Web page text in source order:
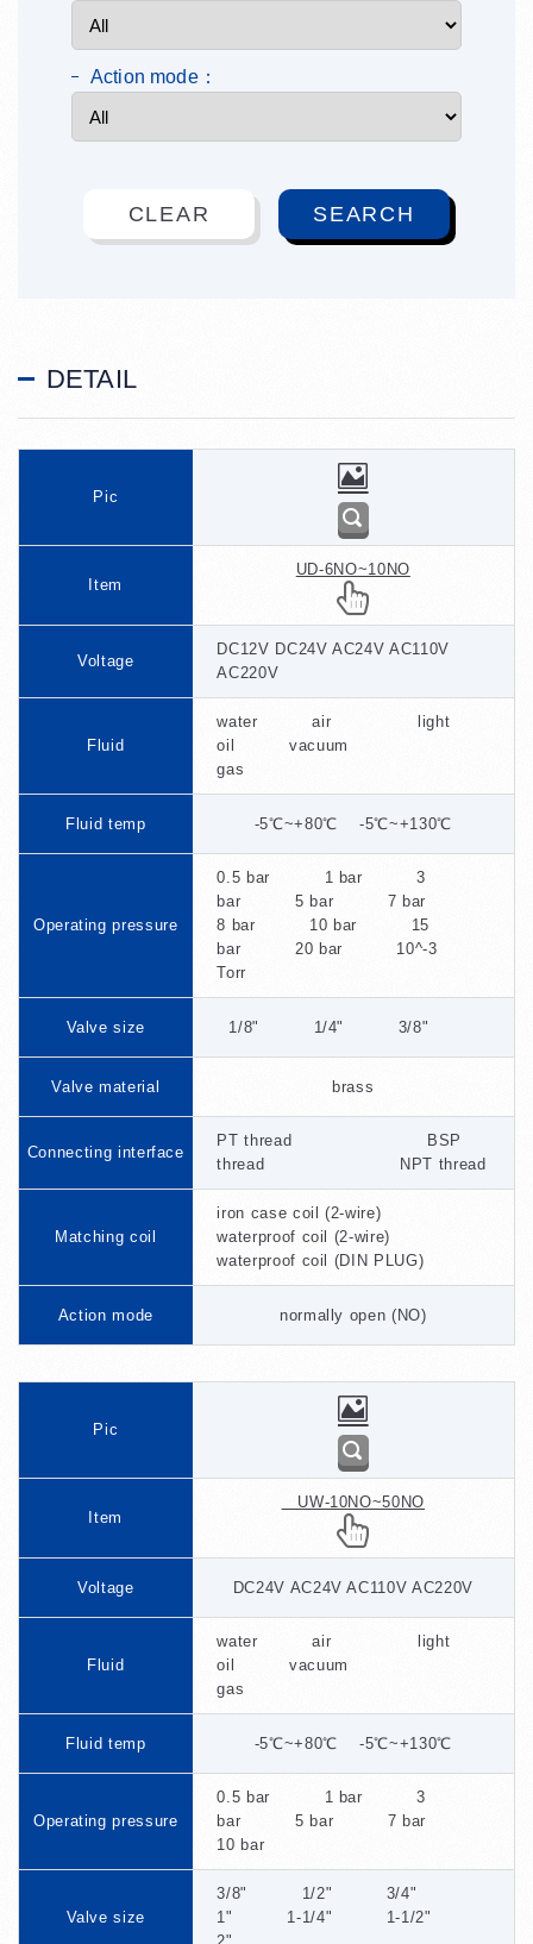
Action mode：
CLEAR
DETAIL
Pic
Item
UD-6NO~10NO
Voltage
DC12V DC24V AC24V AC110V
AC220V
Fluid
water air light
oil vacuum
gas
Fluid temp -5℃~+80℃ -5℃~+130℃
Operating pressure
0.5 bar 1 bar 3
bar 5 bar 7 bar
8 bar 10 bar 15
bar 20 bar 10^-3
Torr
Valve size 1/8" 1/4" 3/8"
Valve material brass
Connecting interface
PT thread BSP
thread NPT thread
Matching coil
iron case coil (2-wire)
waterproof coil (2-wire)
waterproof coil (DIN PLUG)
Action mode normally open (NO)
Pic
Item
UW-10NO~50NO
Voltage DC24V AC24V AC110V AC220V
Fluid
water air light
oil vacuum
gas
Fluid temp -5℃~+80℃ -5℃~+130℃
Operating pressure
0.5 bar 1 bar 3
bar 5 bar 7 bar
10 bar
Valve size
3/8" 1/2" 3/4"
1" 1-1/4" 1-1/2"